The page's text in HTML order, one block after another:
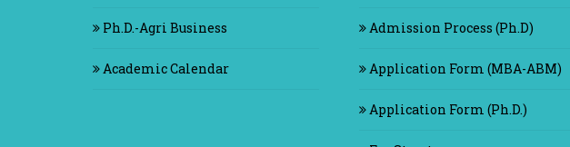
Ph.D.-Agri Business
Academic Calendar
Admission Process (Ph.D)
Application Form (MBA-ABM)
Application Form (Ph.D.)